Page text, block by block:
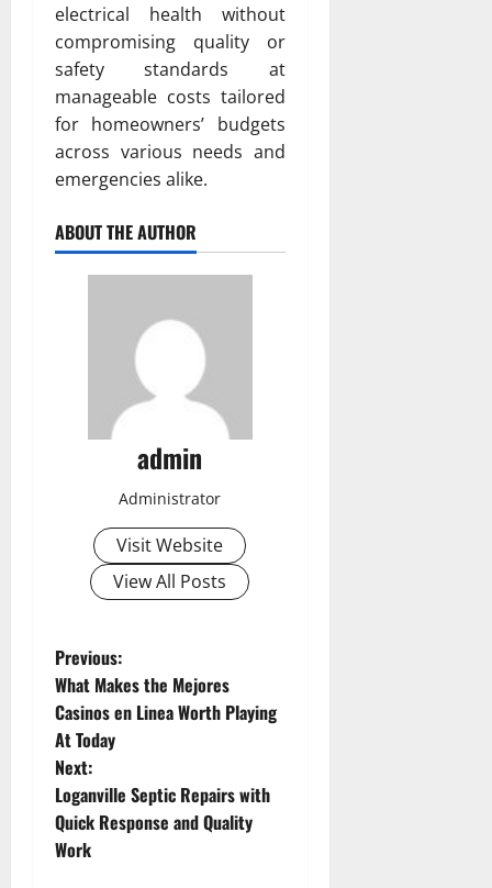
electrical health without
compromising quality or
safety standards at
manageable costs tailored
for homeowners’ budgets
across various needs and
emergencies alike.
ABOUT THE AUTHOR
admin
Administrator
Visit Website
View All Posts
P
o
s
t
n
Previous:
What Makes the Mejores
Casinos en Linea Worth Playing
At Today
Next:
Loganville Septic Repairs with
Quick Response and Quality
Work